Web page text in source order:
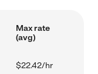
Max rate
(avg)
$22.42/hr